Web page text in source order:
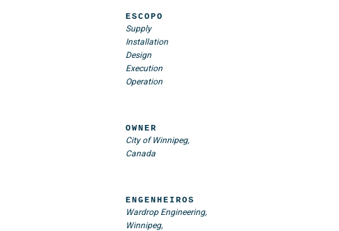
ESCOPO
Supply
Installation
Design
Execution
Operation
OWNER
City of Winnipeg,
Canada
ENGENHEIROS
Wardrop Engineering,
Winnipeg,